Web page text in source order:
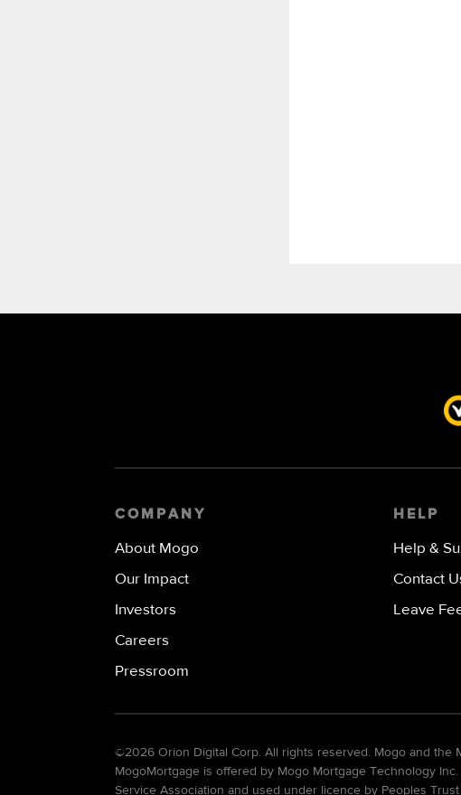
COMPANY
About Mogo
Our Impact
Investors
Careers
Pressroom
HELP
Help &
Contact
Leave
©2026 Orion Digital Corp. All rights reserved. Mogo and the
MogoMortgage is offered by Mogo Mortgage Technology
Service Association and used under licence by Peoples